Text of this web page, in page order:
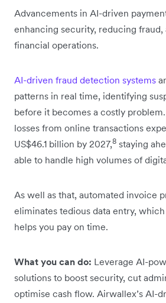
Advancements in AI-driven
enhancing security, reducing fraud,
financial operations.
AI-driven fraud detection systems
patterns in real time, identifying
before it becomes a costly
losses from online transactions
US$46.1 billion by 2027,8 staying
able to handle high volumes of
As well as that, automated invoice
eliminates tedious data entry,
helps you pay on time.
What you can do: Leverage AI-
solutions to boost security, cut
optimise cash flow. Airwallex’s AI-